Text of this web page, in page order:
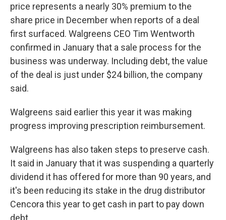
price represents a nearly 30% premium to the
share price in December when reports of a deal
first surfaced. Walgreens CEO Tim Wentworth
confirmed in January that a sale process for the
business was underway. Including debt, the value
of the deal is just under $24 billion, the company
said.
Walgreens said earlier this year it was making
progress improving prescription reimbursement.
Walgreens has also taken steps to preserve cash.
It said in January that it was suspending a quarterly
dividend it has offered for more than 90 years, and
it's been reducing its stake in the drug distributor
Cencora this year to get cash in part to pay down
debt.